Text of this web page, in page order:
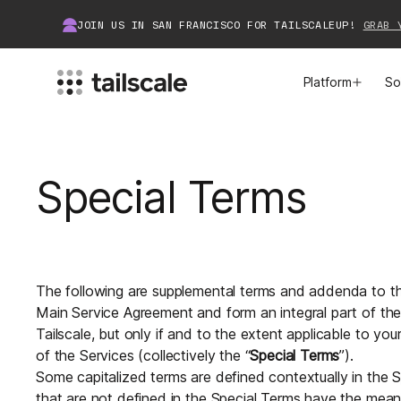
JOIN US IN SAN FRANCISCO FOR TAILSCALEUP! GRAB
Platform
How Tailscale Works
Integrations
Docs
About Community
Bring Tailscale to Work
Special Terms
The following are supplemental terms and addenda to
Main Service Agreement and form an integral part of
Tailscale, but only if and to the extent applicable to
of the Services (collectively the “Special Terms”).
Some capitalized terms are defined contextually in the